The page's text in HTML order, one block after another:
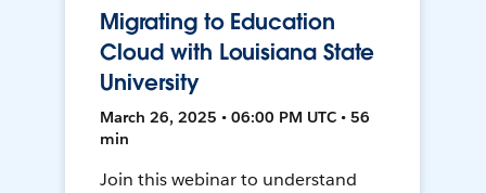
Migrating to Education
Cloud with Louisiana State
University
March 26, 2025 • 06:00 PM UTC • 56
min
Join this webinar to understand